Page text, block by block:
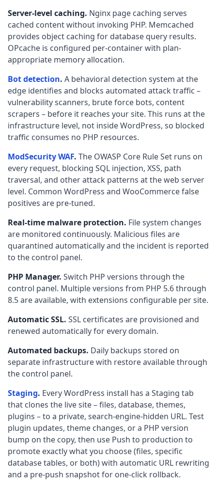
Server-level caching. Nginx page caching serves
cached content without invoking PHP. Memcached
provides object caching for database query results.
OPcache is configured per-container with plan-
appropriate memory allocation.
Bot detection. A behavioral detection system at the
edge identifies and blocks automated attack traffic –
vulnerability scanners, brute force bots, content
scrapers – before it reaches your site. This runs at the
infrastructure level, not inside WordPress, so blocked
traffic consumes no PHP resources.
ModSecurity WAF. The OWASP Core Rule Set runs on
every request, blocking SQL injection, XSS, path
traversal, and other attack patterns at the web server
level. Common WordPress and WooCommerce false
positives are pre-tuned.
Real-time malware protection. File system changes
are monitored continuously. Malicious files are
quarantined automatically and the incident is reported
to the control panel.
PHP Manager. Switch PHP versions through the
control panel. Multiple versions from PHP 5.6 through
8.5 are available, with extensions configurable per site.
Automatic SSL. SSL certificates are provisioned and
renewed automatically for every domain.
Automated backups. Daily backups stored on
separate infrastructure with restore available through
the control panel.
Staging. Every WordPress install has a Staging tab
that clones the live site – files, database, themes,
plugins – to a private, search-engine-hidden URL. Test
plugin updates, theme changes, or a PHP version
bump on the copy, then use Push to production to
promote exactly what you choose (files, specific
database tables, or both) with automatic URL rewriting
and a pre-push snapshot for one-click rollback.